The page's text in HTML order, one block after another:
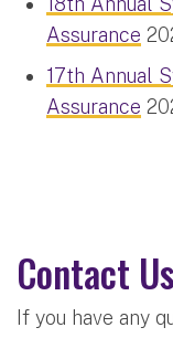
Assurance
17th Annual
Assurance
Contact Us
If you have any